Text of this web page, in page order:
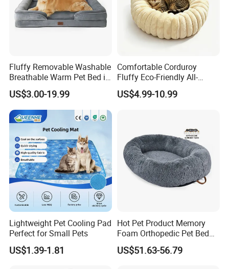
Fluffy Removable Washable
Breathable Warm Pet Bed in
Various Colors
US$3.00-19.99
Comfortable Corduroy
Fluffy Eco-Friendly All-
Season Calming Pet Bed
Medium Pet Bed
US$4.99-10.99
Lightweight Pet Cooling Pad
Perfect for Small Pets
US$1.39-1.81
Hot Pet Product Memory
Foam Orthopedic Pet Bed
Luxury Plush Giant Size
Extra Large Human Pet Dog
US$51.63-56.79